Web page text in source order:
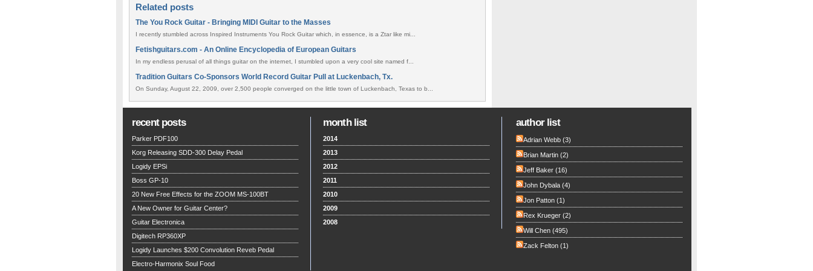
Related posts
The You Rock Guitar - Bringing MIDI Guitar to the Masses
I recently stumbled across Inspired Instruments You Rock Guitar which, in essence, is a Ztar like mi...
Fetishguitars.com - An Online Encyclopedia of European Guitars
In my endless perusal of all things guitar on the internet, I stumbled upon a very cool site named f...
Tradition Guitars Co-Sponsors World Record Guitar Pull at Luckenbach, Tx.
On Sunday, August 22, 2009, over 2,500 people converged on the little town of Luckenbach, Texas to b...
recent posts
Parker PDF100
Korg Releasing SDD-300 Delay Pedal
Logidy EPSi
Boss GP-10
20 New Free Effects for the ZOOM MS-100BT
A New Owner for Guitar Center?
Guitar Electronica
Digitech RP360XP
Logidy Launches $200 Convolution Reveb Pedal
Electro-Harmonix Soul Food
month list
2014
2013
2012
2011
2010
2009
2008
author list
Adrian Webb (3)
Brian Martin (2)
Jeff Baker (16)
John Dybala (4)
Jon Patton (1)
Rex Krueger (2)
Will Chen (495)
Zack Felton (1)